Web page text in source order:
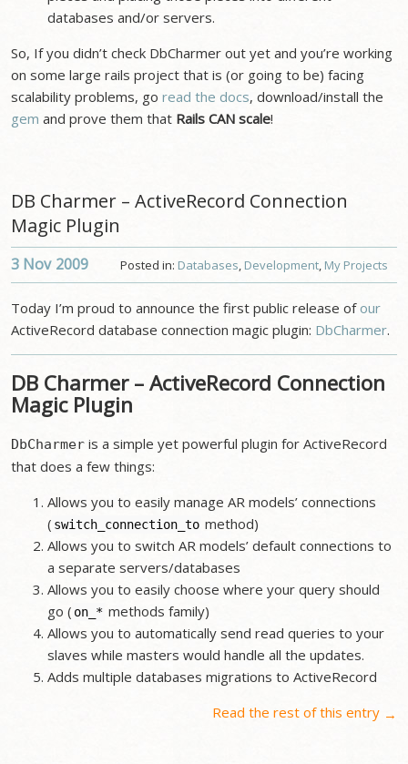
databases and/or servers.
So, If you didn’t check DbCharmer out yet and you’re working
on some large rails project that is (or going to be) facing
scalability problems, goread the docs, download/install the
gem and prove them that Rails CAN scale!
DB Charmer – ActiveRecord Connection
Magic Plugin
Posted in: Databases, Development, My Projects
3 Nov 2009
Today I’m proud to announce the first public release ofour
ActiveRecord database connection magic plugin: DbCharmer.
DB Charmer – ActiveRecord Connection
Magic Plugin
DbCharmer is a simple yet powerful plugin for ActiveRecord
that does a few things:
Allows you to easily manage AR models’ connections
( switch_connection_to method)
Allows you to switch AR models’ default connections to
a separate servers/databases
Allows you to easily choose where your query should
go ( on_ * methods family)
Allows you to automatically send read queries to your
slaves while masters would handle all the updates.
Adds multiple databases migrations to ActiveRecord
Read the rest of this entry →